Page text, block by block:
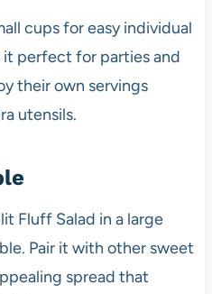
cups for easy individual
it perfect for parties and
their own servings
utensils.
Fluff Salad in a large
Pair it with other sweet
spread that